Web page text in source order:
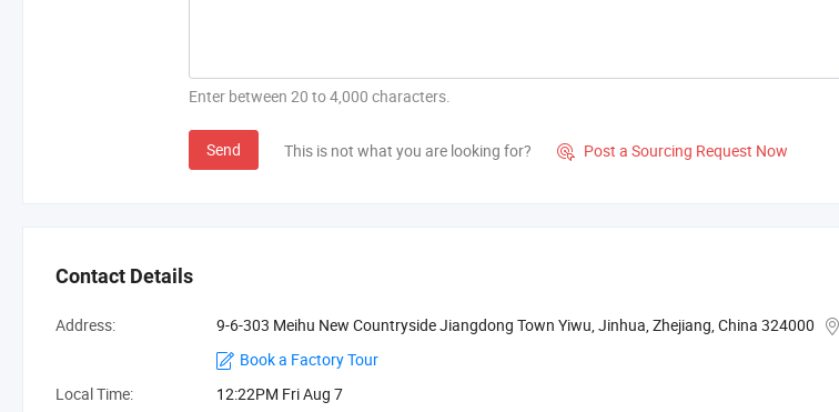
Enter between 20 to 4,000 characters.
Send This is not what you are looking for?  Post a Sourcing Request Now
Contact Details
Address:
9-6-303 Meihu New Countryside Jiangdong Town Yiwu, Jinhua, Zhejiang, China 324000
Book a Factory Tour
Local Time:
12:22PM Fri Aug 7